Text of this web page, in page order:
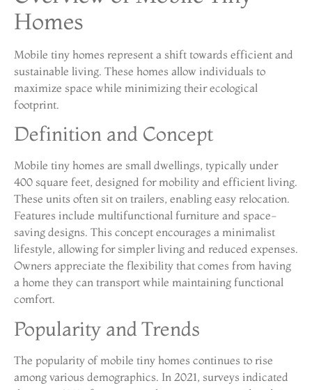
Homes
Mobile tiny homes represent a shift towards efficient and
sustainable living. These homes allow individuals to
maximize space while minimizing their ecological
footprint.
Definition and Concept
Mobile tiny homes are small dwellings, typically under
400 square feet, designed for mobility and efficient living.
These units often sit on trailers, enabling easy relocation.
Features include multifunctional furniture and space-
saving designs. This concept encourages a minimalist
lifestyle, allowing for simpler living and reduced expenses.
Owners appreciate the flexibility that comes from having
a home they can transport while maintaining functional
comfort.
Popularity and Trends
The popularity of mobile tiny homes continues to rise
among various demographics. In 2021, surveys indicated